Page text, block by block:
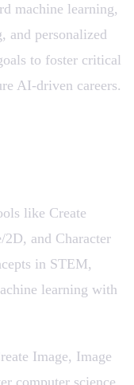
machine learning,
and personalized
to foster critical
AI-driven careers.
like Create
and Character
in STEM,
learning with
Image, Image